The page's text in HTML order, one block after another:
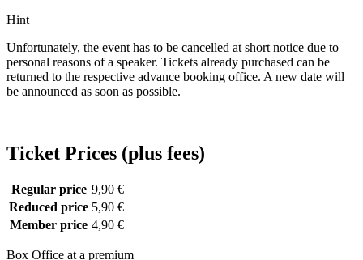
Hint
Unfortunately, the event has to be cancelled at short notice due to
personal reasons of a speaker. Tickets already purchased can be
returned to the respective advance booking office. A new date will
be announced as soon as possible.
Ticket Prices (plus fees)
Regular price 9,90 €
Reduced price 5,90 €
Member price 4,90 €
Box Office at a premium